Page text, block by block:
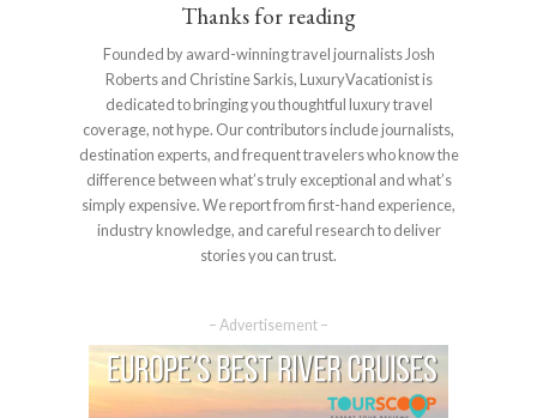
Thanks for reading
Founded by award-winning travel journalists Josh
Roberts and Christine Sarkis, LuxuryVacationist is
dedicated to bringing you thoughtful luxury travel
coverage, not hype. Our contributors include journalists,
destination experts, and frequent travelers who know the
difference between what’s truly exceptional and what’s
simply expensive. We report from first-hand experience,
industry knowledge, and careful research to deliver
stories you can trust.
– Advertisement –